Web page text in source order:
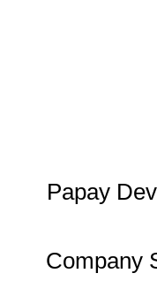
Papay
Company